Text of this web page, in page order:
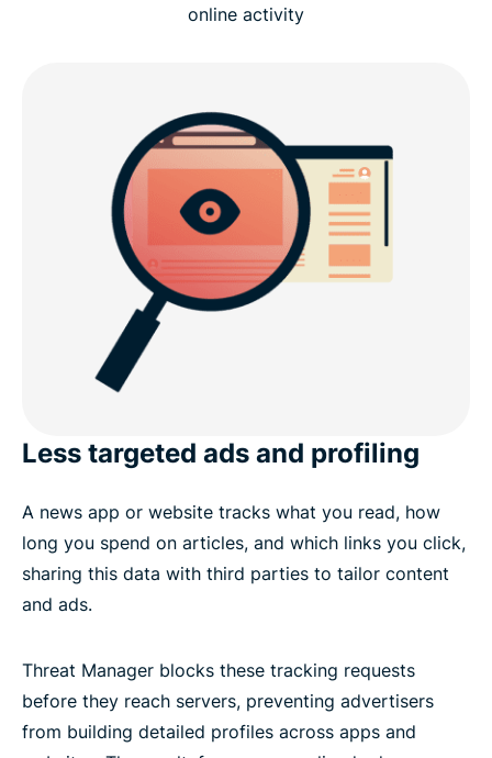
online activity
Less targeted ads and profiling
A news app or website tracks what you read, how
long you spend on articles, and which links you click,
sharing this data with third parties to tailor content
and ads.
Threat Manager blocks these tracking requests
before they reach servers, preventing advertisers
from building detailed profiles across apps and